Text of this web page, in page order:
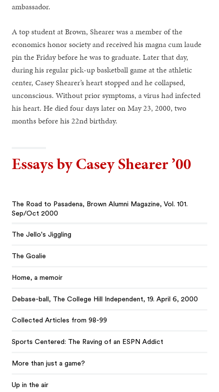
ambassador.
A top student at Brown, Shearer was a member of the
economics honor society and received his magna cum laude
pin the Friday before he was to graduate. Later that day,
during his regular pick-­up basketball game at the athletic
center, Casey Shearer’s heart stopped and he collapsed,
unconscious. Without prior symptoms, a virus had infected
his heart. He died four days later on May 23, 2000, two
months before his 22nd birthday.
Essays by Casey Shearer ’00
The Road to Pasadena, Brown Alumni Magazine, Vol. 101.
Sep/Oct 2000
The Jello's Jiggling
The Goalie
Home, a memoir
Debase-ball, The College Hill Independent, 19. April 6, 2000
Collected Articles from 98-99
Sports Centered: The Raving of an ESPN Addict
More than just a game?
Up in the air